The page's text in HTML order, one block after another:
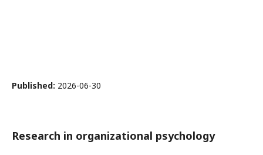
Published: 2026-06-30
Research in organizational psychology